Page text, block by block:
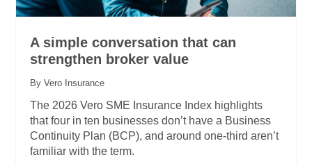
A simple conversation that can
strengthen broker value
By Vero Insurance
The 2026 Vero SME Insurance Index highlights
that four in ten businesses don’t have a Business
Continuity Plan (BCP), and around one‑third aren’t
familiar with the term.